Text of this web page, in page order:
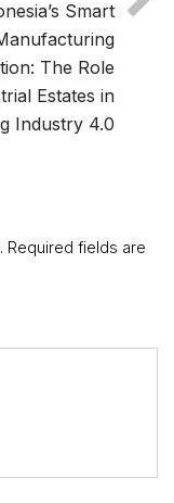
Smart
The Role
Estates in
Industry 4.0
Required fields are